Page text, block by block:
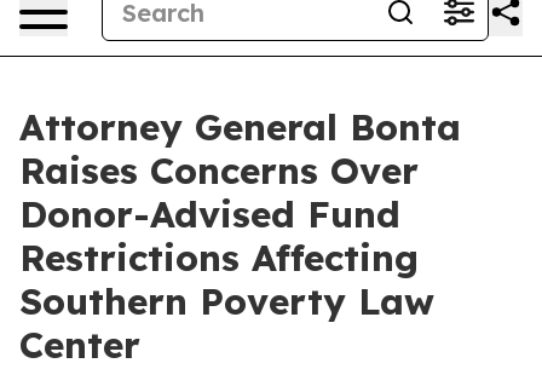
Attorney General Bonta
Raises Concerns Over
Donor-Advised Fund
Restrictions Affecting
Southern Poverty Law
Center